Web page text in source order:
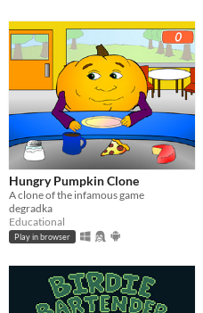
Hungry Pumpkin Clone
A clone of the infamous game
degradka
Educational
Play in browser